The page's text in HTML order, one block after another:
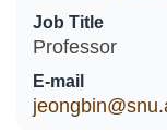
Job Title
Professor
E-mail